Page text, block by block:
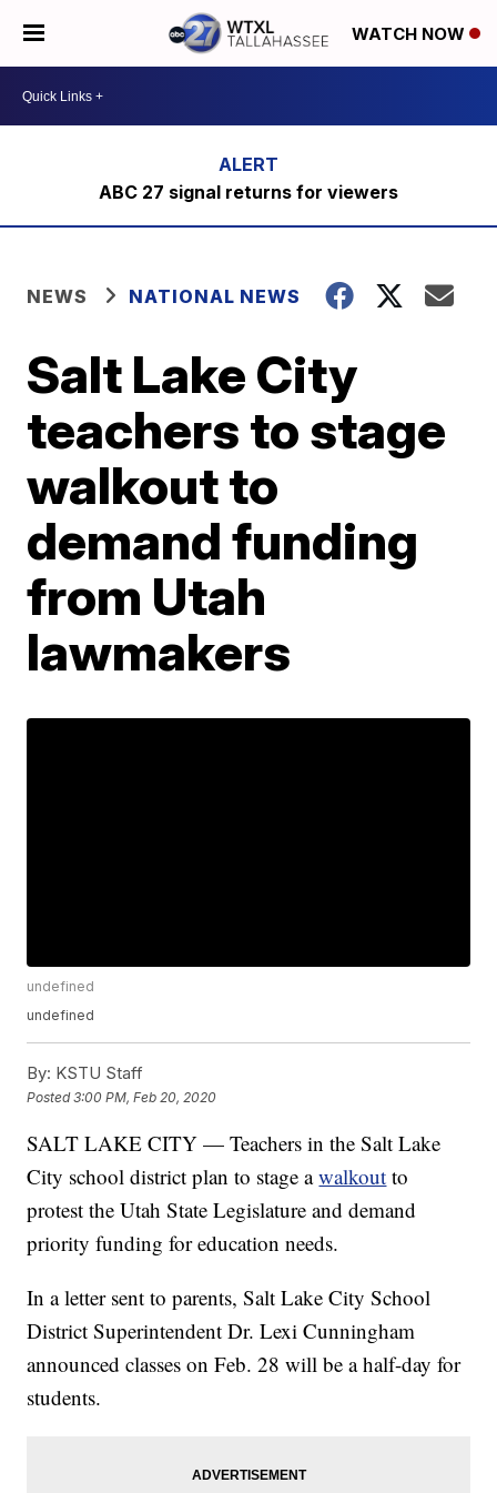
WATCH NOW
ABC 27 signal returns for viewers
NEWS NATIONAL NEWS
Salt Lake City
teachers to stage
walkout to
demand funding
from Utah
lawmakers
undefined
undefined
By: KSTU Staff
Posted3:00 PM, Feb 20, 2020
SALT LAKE CITY — Teachers in the Salt Lake
City school district plan to stage awalkout to
protest the Utah State Legislature and demand
priority funding for education needs.
In a letter sent to parents, Salt Lake City School
District Superintendent Dr. Lexi Cunningham
announced classes on Feb. 28 will be a half-day for
students.